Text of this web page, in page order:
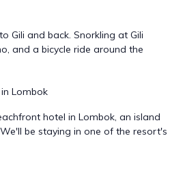
Gili and back. Snorkling at Gili
and a bicycle ride around the
Lombok
hotel in Lombok, an island
be staying in one of the resort's